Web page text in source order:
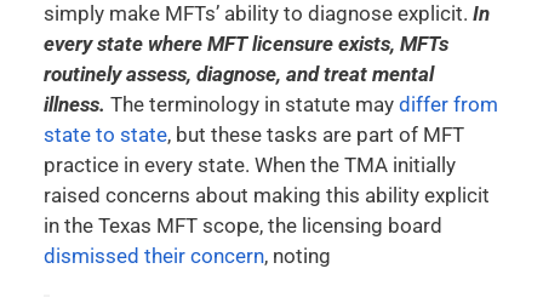
simply make MFTs’ ability to diagnose explicit. In
every state where MFT licensure exists, MFTs
routinely assess, diagnose, and treat mental
illness. The terminology in statute may differ from
state to state, but these tasks are part of MFT
practice in every state. When the TMA initially
raised concerns about making this ability explicit
in the Texas MFT scope, the licensing board
dismissed their concern, noting